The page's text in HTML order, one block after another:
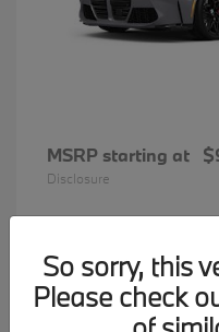
MSRP starting at
Disclosure
31 Available
So sorry, this
Please check